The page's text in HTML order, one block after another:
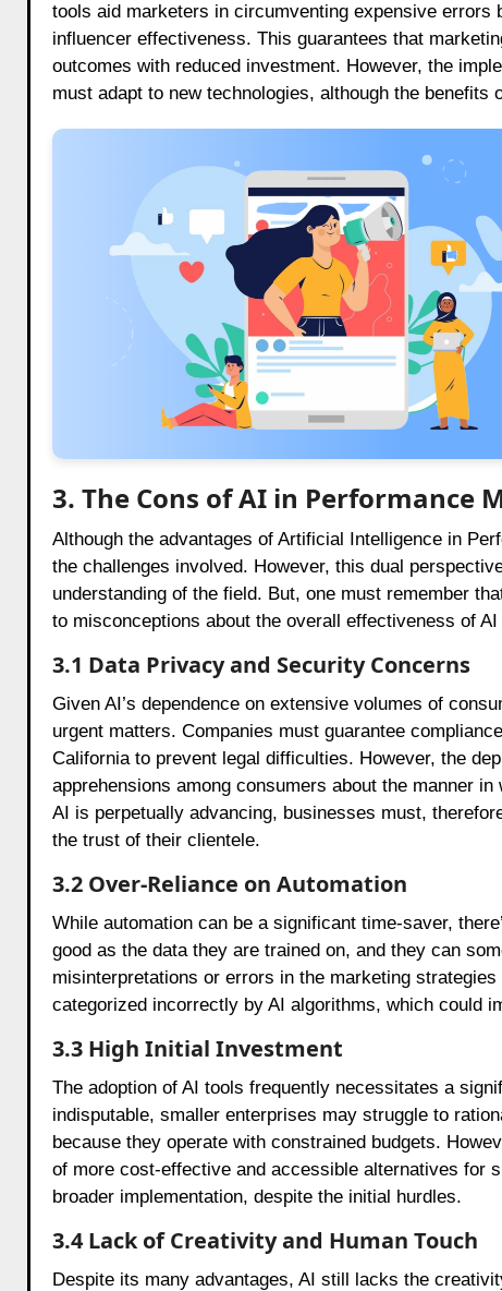
tools aid marketers in circumventing expensive
influencer effectiveness. This guarantees that
outcomes with reduced investment. However, the
must adapt to new technologies, although the benefits
3. The Cons of AI in Performance
Although the advantages of Artificial Intelligence in
the challenges involved. However, this dual
understanding of the field. But, one must remember
to misconceptions about the overall effectiveness of
3.1 Data Privacy and Security Concerns
Given AI’s dependence on extensive volumes of
urgent matters. Companies must guarantee
California to prevent legal difficulties. However, the
apprehensions among consumers about the manner
AI is perpetually advancing, businesses must,
the trust of their clientele.
3.2 Over-Reliance on Automation
While automation can be a significant time-saver,
good as the data they are trained on, and they can
misinterpretations or errors in the marketing
categorized incorrectly by AI algorithms, which could
3.3 High Initial Investment
The adoption of AI tools frequently necessitates a
indisputable, smaller enterprises may struggle to
because they operate with constrained budgets.
of more cost-effective and accessible alternatives for
broader implementation, despite the initial hurdles.
3.4 Lack of Creativity and Human Touch
Despite its many advantages, AI still lacks the